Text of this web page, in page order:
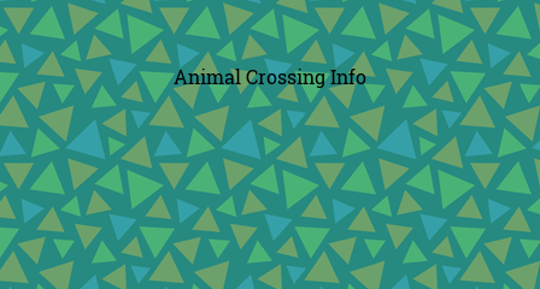
Animal Crossing Info